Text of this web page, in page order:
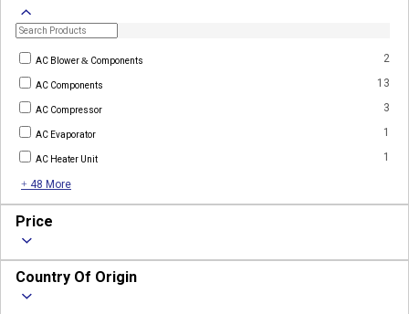
AC Blower & Components 2
AC Components 13
AC Compressor 3
AC Evaporator 1
AC Heater Unit 1
+ 48 More
Price
Country Of Origin